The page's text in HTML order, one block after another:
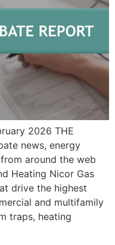
2026 THE
news, energy
around the web
Heating Nicor Gas
drive the highest
and multifamily
traps, heating